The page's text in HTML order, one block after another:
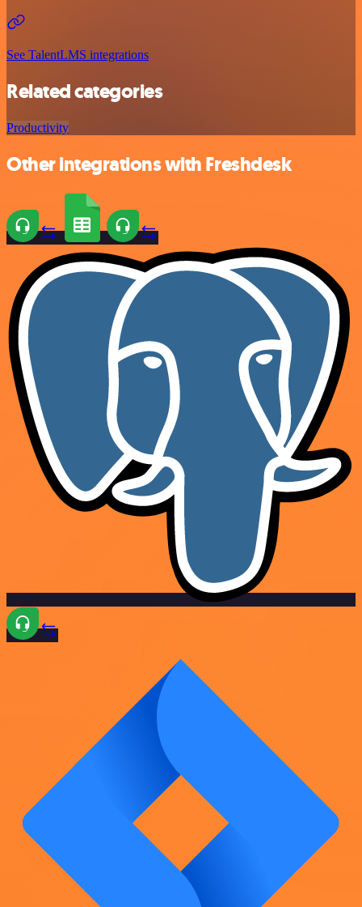
See TalentLMS integrations
Related categories
Productivity
Other integrations with Freshdesk